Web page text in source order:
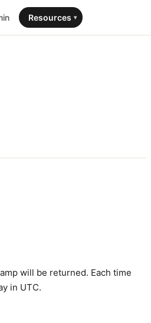
Resources ▾
will be returned. Each time
in UTC.